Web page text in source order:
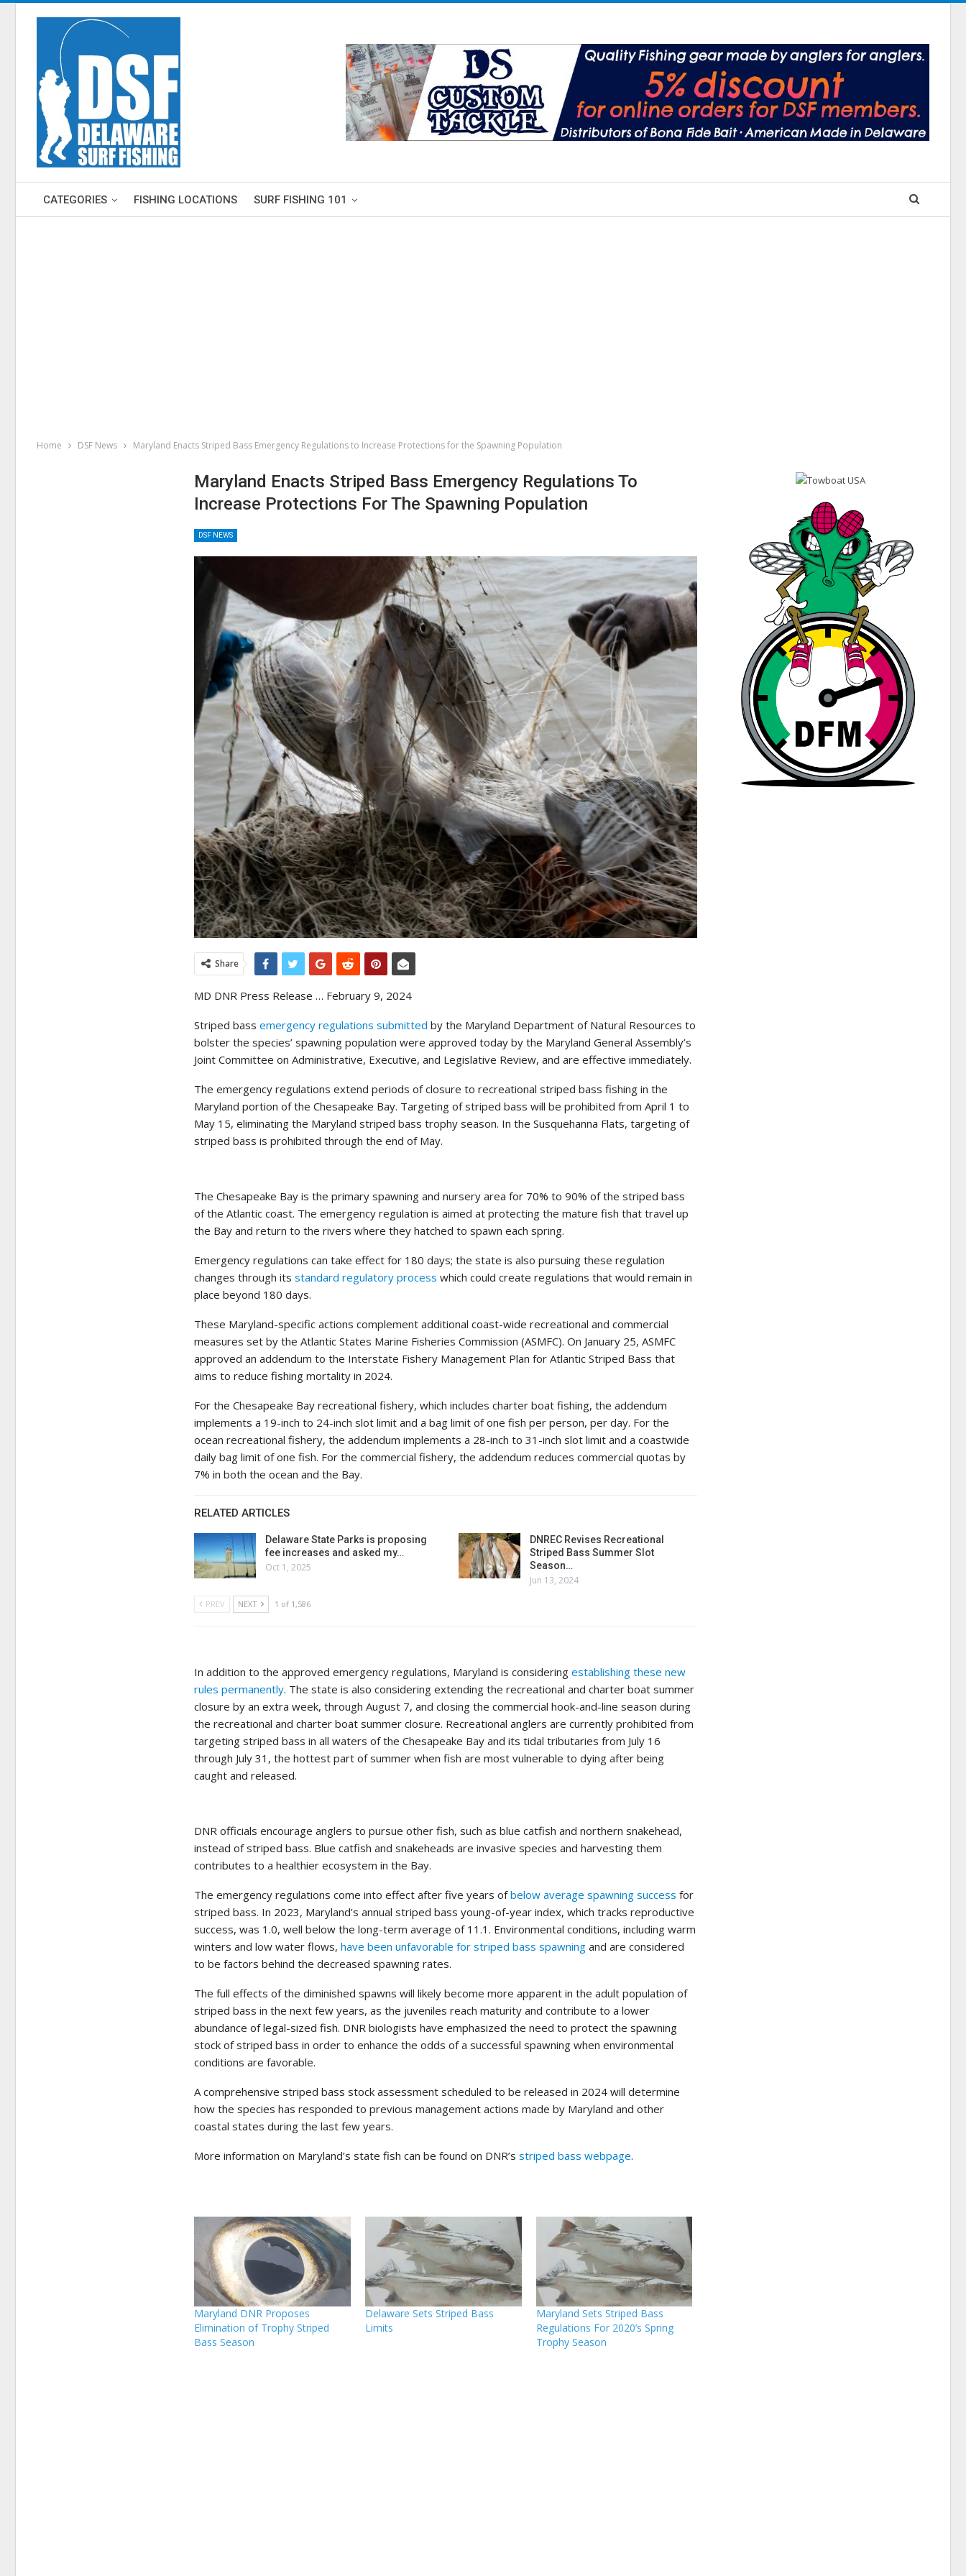
CATEGORIES FISHING LOCATIONS SURF FISHING 101
Home DSF News Maryland Enacts Striped Bass Emergency Regulations to Increase Protections for the Spawning Population
Maryland Enacts Striped Bass Emergency Regulations To
Increase Protections For The Spawning Population
DSF NEWS
Share
MD DNR Press Release … February 9, 2024
Striped bassemergency regulations submitted by the Maryland Department of Natural Resources to
bolster the species’ spawning population were approved today by the Maryland General Assembly’s
Joint Committee on Administrative, Executive, and Legislative Review, and are effective immediately.
The emergency regulations extend periods of closure to recreational striped bass fishing in the
Maryland portion of the Chesapeake Bay. Targeting of striped bass will be prohibited from April 1 to
May 15, eliminating the Maryland striped bass trophy season. In the Susquehanna Flats, targeting of
striped bass is prohibited through the end of May.
The Chesapeake Bay is the primary spawning and nursery area for 70% to 90% of the striped bass
of the Atlantic coast. The emergency regulation is aimed at protecting the mature fish that travel up
the Bay and return to the rivers where they hatched to spawn each spring.
Emergency regulations can take effect for 180 days; the state is also pursuing these regulation
changes through its standard regulatory process which could create regulations that would remain in
place beyond 180 days.
These Maryland-specific actions complement additional coast-wide recreational and commercial
measures set by the Atlantic States Marine Fisheries Commission (ASMFC). On January 25, ASMFC
approved an addendum to the Interstate Fishery Management Plan for Atlantic Striped Bass that
aims to reduce fishing mortality in 2024.
For the Chesapeake Bay recreational fishery, which includes charter boat fishing, the addendum
implements a 19-inch to 24-inch slot limit and a bag limit of one fish per person, per day. For the
ocean recreational fishery, the addendum implements a 28-inch to 31-inch slot limit and a coastwide
daily bag limit of one fish. For the commercial fishery, the addendum reduces commercial quotas by
7% in both the ocean and the Bay.
RELATED ARTICLES
Delaware State Parks is proposing
fee increases and asked my…
Oct 1, 2025
DNREC Revises Recreational
Striped Bass Summer Slot
Season…
Jun 13, 2024
PREV NEXT 1 of 1,586
In addition to the approved emergency regulations, Maryland is consideringestablishing these new
rules permanently. The state is also considering extending the recreational and charter boat summer
closure by an extra week, through August 7, and closing the commercial hook-and-line season during
the recreational and charter boat summer closure. Recreational anglers are currently prohibited from
targeting striped bass in all waters of the Chesapeake Bay and its tidal tributaries from July 16
through July 31, the hottest part of summer when fish are most vulnerable to dying after being
caught and released.
DNR officials encourage anglers to pursue other fish, such as blue catfish and northern snakehead,
instead of striped bass. Blue catfish and snakeheads are invasive species and harvesting them
contributes to a healthier ecosystem in the Bay.
The emergency regulations come into effect after five years ofbelow average spawning success for
striped bass. In 2023, Maryland’s annual striped bass young-of-year index, which tracks reproductive
success, was 1.0, well below the long-term average of 11.1. Environmental conditions, including warm
winters and low water flows,have been unfavorable for striped bass spawning and are considered
to be factors behind the decreased spawning rates.
The full effects of the diminished spawns will likely become more apparent in the adult population of
striped bass in the next few years, as the juveniles reach maturity and contribute to a lower
abundance of legal-sized fish. DNR biologists have emphasized the need to protect the spawning
stock of striped bass in order to enhance the odds of a successful spawning when environmental
conditions are favorable.
A comprehensive striped bass stock assessment scheduled to be released in 2024 will determine
how the species has responded to previous management actions made by Maryland and other
coastal states during the last few years.
More information on Maryland’s state fish can be found on DNR’sstriped bass webpage.
Maryland DNR Proposes
Elimination of Trophy Striped
Bass Season
Delaware Sets Striped Bass
Limits
Maryland Sets Striped Bass
Regulations For 2020’s Spring
Trophy Season